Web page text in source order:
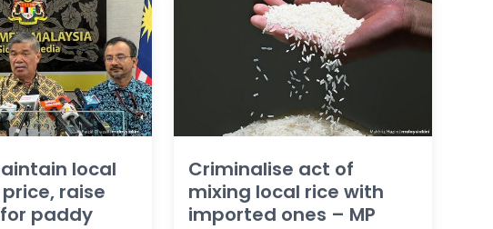
local
raise
paddy
Criminalise act of
mixing local rice with
imported ones – MP